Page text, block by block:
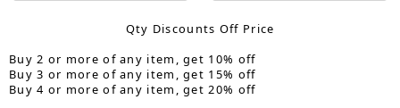
Qty Discounts Off Price
Buy 2 or more of any item, get 10% off
Buy 3 or more of any item, get 15% off
Buy 4 or more of any item, get 20% off